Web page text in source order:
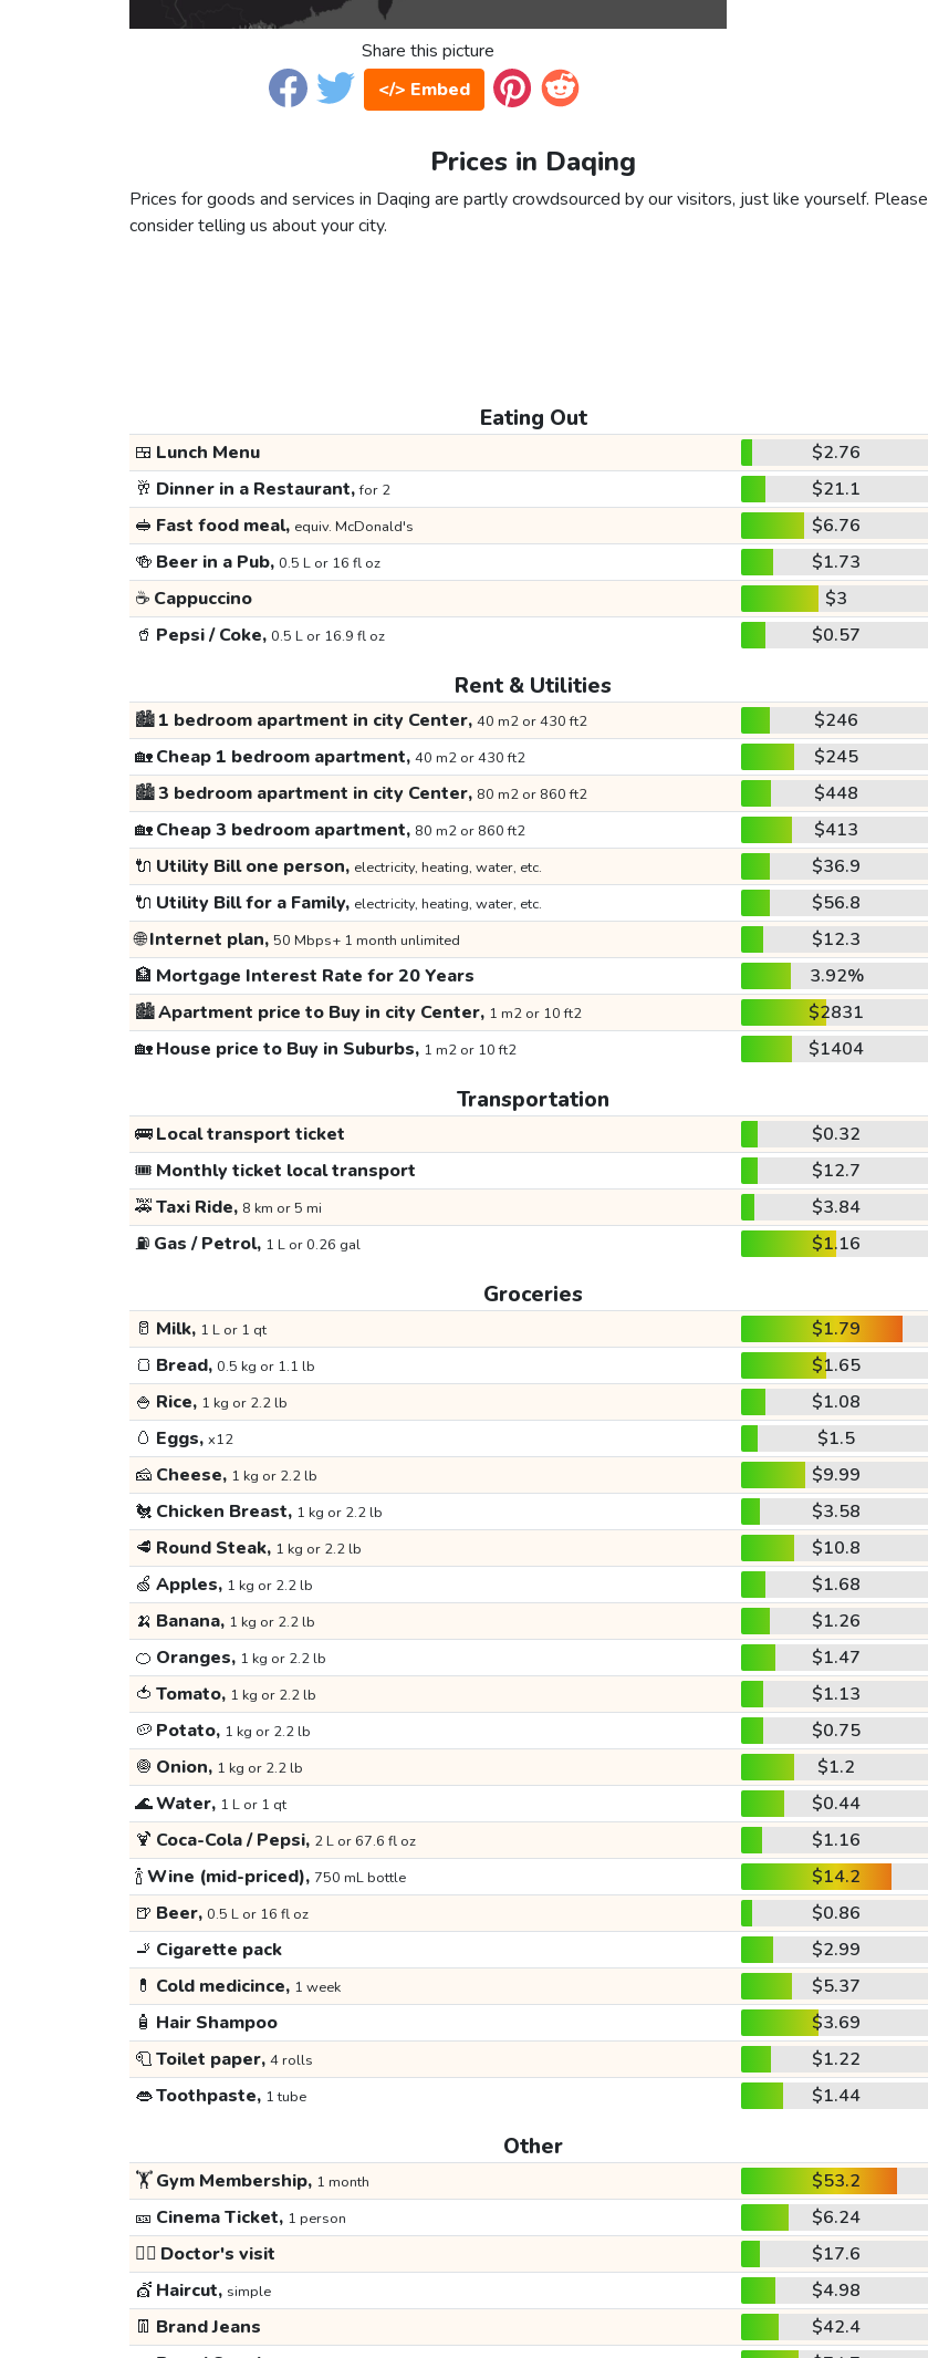
Share this picture
</> Embed
Prices in Daqing
Prices for goods and services in Daqing are partly crowdsourced by our visitors, just like yourself. Please
consider telling us about your city.
Eating Out
🍱 Lunch Menu
$2.76
🥂 Dinner in a Restaurant,for 2
$21.1
🥪 Fast food meal, equiv. McDonald's
$6.76
🍻 Beer in a Pub, 0.5 L or 16 fl oz
$1.73
☕ Cappuccino
$3
🥤 Pepsi / Coke, 0.5 L or 16.9 fl oz $0.57
Rent & Utilities
🏙️1 bedroom apartment in city Center, 40 m2 or 430 ft2
$246
🏡Cheap 1 bedroom apartment, 40 m2 or 430 ft2
$245
🏙️3 bedroom apartment in city Center, 80 m2 or 860 ft2
$448
🏡Cheap 3 bedroom apartment, 80 m2 or 860 ft2
$413
🔌 Utility Bill one person, electricity, heating, water, etc.
$36.9
🔌 Utility Bill for a Family, electricity, heating, water, etc.
$56.8
🌐Internet plan, 50 Mbps+ 1 month unlimited
$12.3
🏦 Mortgage Interest Rate for 20 Years
3.92%
🏙️Apartment price to Buy in city Center, 1 m2 or 10 ft2
$2831
🏡House price to Buy in Suburbs, 1 m2 or 10 ft2 $1404
Transportation
🚌Local transport ticket
$0.32
🎟️ Monthly ticket local transport
$12.7
🚕Taxi Ride, 8 km or 5 mi
$3.84
⛽ Gas / Petrol, 1 L or 0.26 gal $1.16
Groceries
🥛 Milk, 1 L or 1 qt
$1.79
🍞 Bread, 0.5 kg or 1.1 lb
$1.65
🍚 Rice, 1 kg or 2.2 lb
$1.08
🥚 Eggs, x12
$1.5
🧀 Cheese, 1 kg or 2.2 lb
$9.99
🐔 Chicken Breast, 1 kg or 2.2 lb
$3.58
🥩 Round Steak, 1 kg or 2.2 lb
$10.8
🍏 Apples, 1 kg or 2.2 lb
$1.68
🍌 Banana, 1 kg or 2.2 lb
$1.26
🍊 Oranges, 1 kg or 2.2 lb
$1.47
🍅 Tomato, 1 kg or 2.2 lb
$1.13
🥔 Potato, 1 kg or 2.2 lb
$0.75
🧅 Onion, 1 kg or 2.2 lb
$1.2
🌊Water, 1 L or 1 qt
$0.44
🍹 Coca-Cola / Pepsi, 2 L or 67.6 fl oz
$1.16
🍾Wine (mid-priced), 750 mL bottle
$14.2
🍺 Beer, 0.5 L or 16 fl oz
$0.86
🚬 Cigarette pack
$2.99
💊 Cold medicince, 1 week
$5.37
🧴 Hair Shampoo
$3.69
🧻Toilet paper, 4 rolls
$1.22
👄Toothpaste, 1 tube $1.44
Other
🏋️Gym Membership, 1 month
$53.2
🎫 Cinema Ticket, 1 person
$6.24
👩‍⚕️ Doctor's visit
$17.6
💇 Haircut, simple
$4.98
👖 Brand Jeans
$42.4